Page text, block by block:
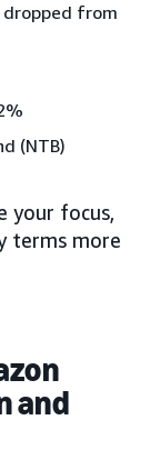
dropped from
(NTB)
your focus,
terms more
and